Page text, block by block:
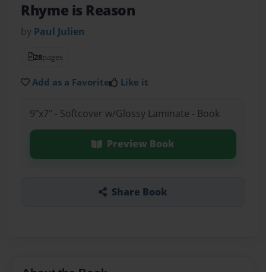
Rhyme is Reason
by Paul Julien
28pages
Add as a Favorite Like it
9"x7" - Softcover w/Glossy Laminate - Book
Preview Book
Share Book